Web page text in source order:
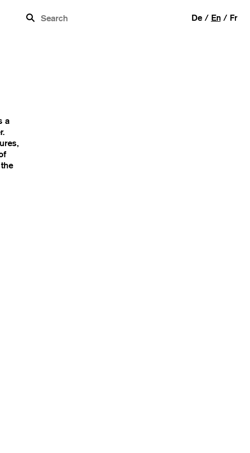
b De En Fr
a